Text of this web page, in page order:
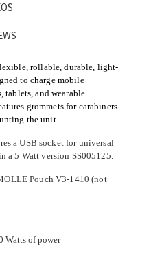
rollable, durable, light-
to charge mobile
tablets, and wearable
grommets for carabiners
the unit.
a USB socket for universal
a 5 Watt version SS005125.
Pouch V3-1410 (not
Watts of power